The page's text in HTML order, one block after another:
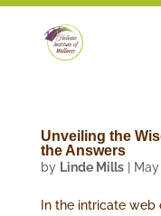
Unveiling the
the Answers
by Linde Mills| May
In the intricate